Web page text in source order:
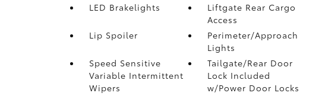
LED Brakelights
Liftgate Rear Cargo
Access
Lip Spoiler
Perimeter/Approach
Lights
Speed Sensitive
Variable Intermittent
Wipers
Tailgate/Rear Door
Lock Included
w/Power Door Locks